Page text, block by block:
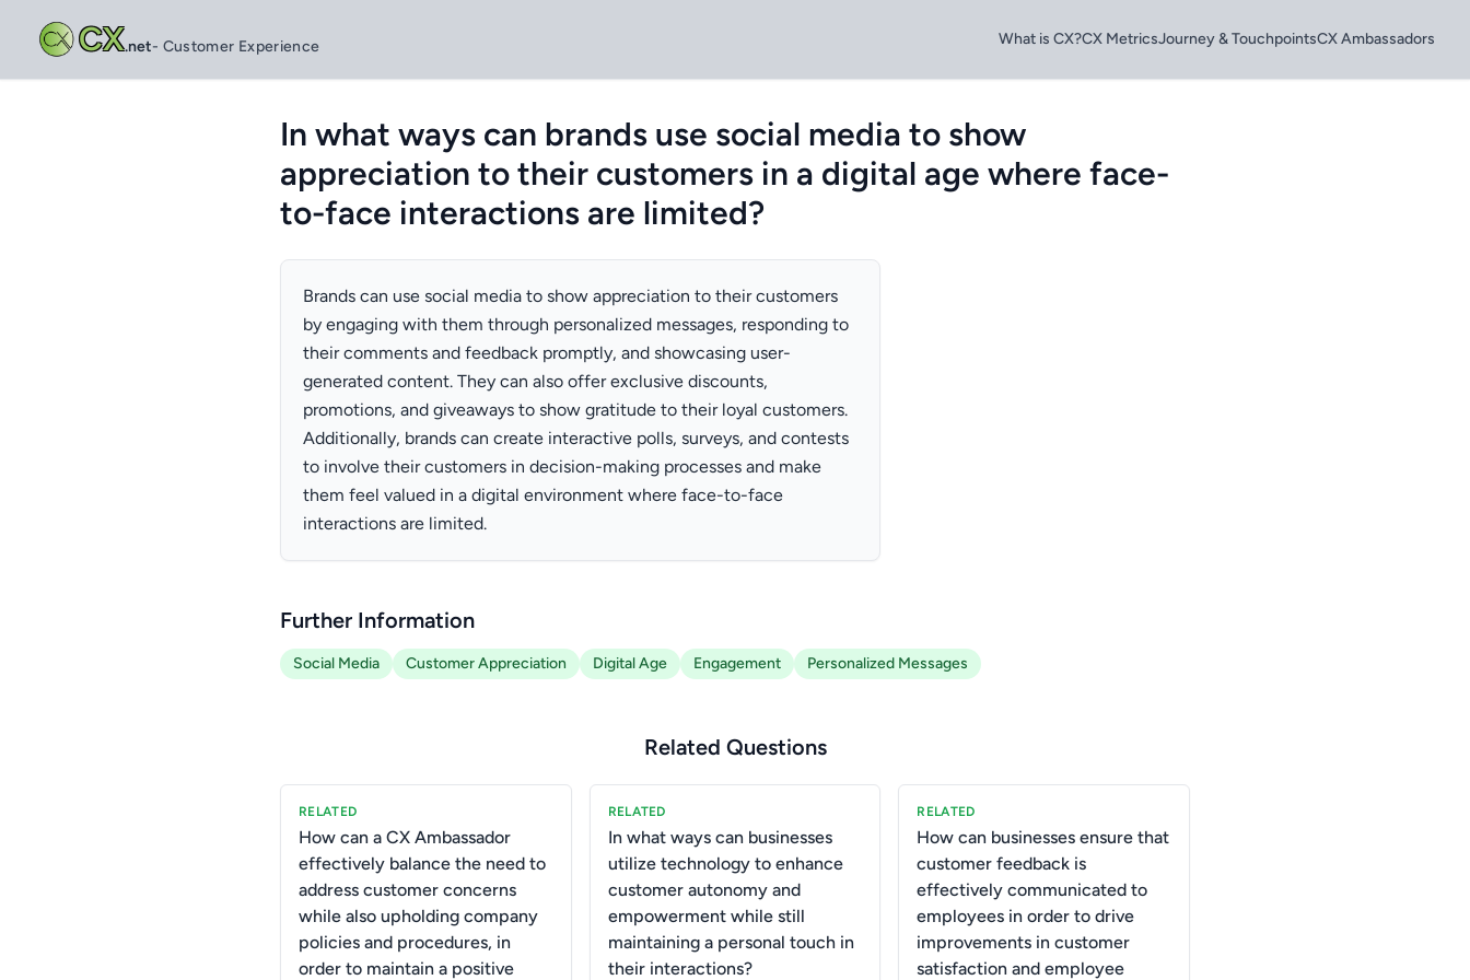
CX.net- Customer Experience What is CX?CX MetricsJourney & TouchpointsCX Ambassadors
In what ways can brands use social media to show
appreciation to their customers in a digital age where face-
to-face interactions are limited?
Brands can use social media to show appreciation to their customers
by engaging with them through personalized messages, responding to
their comments and feedback promptly, and showcasing user-
generated content. They can also offer exclusive discounts,
promotions, and giveaways to show gratitude to their loyal customers.
Additionally, brands can create interactive polls, surveys, and contests
to involve their customers in decision-making processes and make
them feel valued in a digital environment where face-to-face
interactions are limited.
Further Information
Social Media Customer Appreciation Digital Age Engagement Personalized Messages
Related Questions
RELATED
How can a CX Ambassador
effectively balance the need to
address customer concerns
while also upholding company
policies and procedures, in
order to maintain a positive
RELATED
In what ways can businesses
utilize technology to enhance
customer autonomy and
empowerment while still
maintaining a personal touch in
their interactions?
RELATED
How can businesses ensure that
customer feedback is
effectively communicated to
employees in order to drive
improvements in customer
satisfaction and employee